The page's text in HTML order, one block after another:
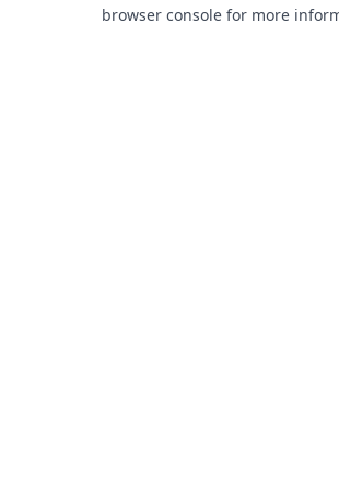
browser console for more